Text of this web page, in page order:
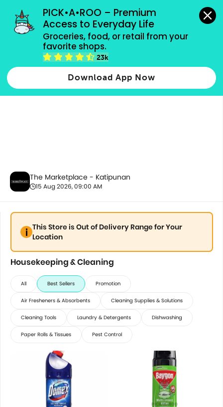
PICK•A•ROO – Premium
Access to Everyday Life
Groceries, food, or retail from your
favorite shops.
23k
Download App Now
grocery orders, all payment methods accepted.
Housekeeping & Cleaning
The Marketplace - Katipunan
15 Aug 2026, 09:00 AM
This Store is Out of Delivery Range for Your
Location
Housekeeping & Cleaning
All Best Sellers Promotion
Air Fresheners & Absorbents Cleaning Supplies & Solutions
Cleaning Tools Laundry & Detergents Dishwashing
Paper Rolls & Tissues Pest Control